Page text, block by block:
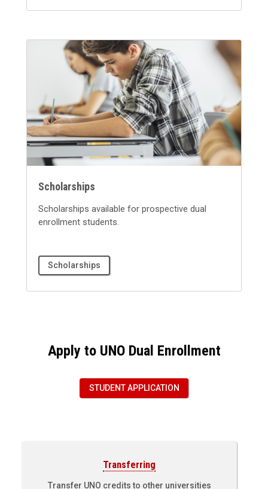
Scholarships
Scholarships available for prospective dual
enrollment students.
Scholarships
Apply to UNO Dual Enrollment
STUDENT APPLICATION
Transferring
Transfer UNO credits to other universities